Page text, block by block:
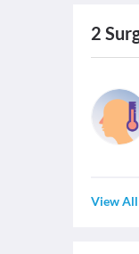
2
View All